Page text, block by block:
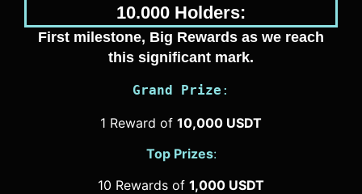
10.000 Holders:
First milestone, Big Rewards as we reach
this significant mark.
Grand Prize :
1 Reward of 10,000 USDT
Top Prizes:
10 Rewards of 1,000 USDT